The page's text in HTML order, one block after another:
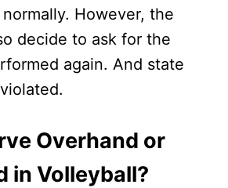
However, the
decide to ask for the
again. And state
Overhand or
in Volleyball?